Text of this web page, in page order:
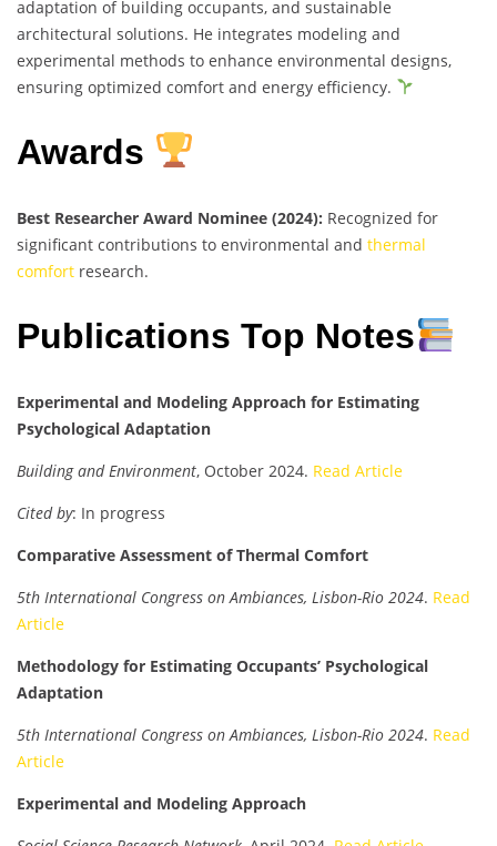
adaptation of building occupants, and sustainable
architectural solutions. He integrates modeling and
experimental methods to enhance environmental designs,
ensuring optimized comfort and energy efficiency.
Awards
Best Researcher Award Nominee (2024): Recognized for
significant contributions to environmental and thermal
comfort research.
Publications Top Notes
Experimental and Modeling Approach for Estimating
Psychological Adaptation
Building and Environment, October 2024. Read Article
Cited by: In progress
Comparative Assessment of Thermal Comfort
5th International Congress on Ambiances, Lisbon-Rio 2024. Read
Article
Methodology for Estimating Occupants’ Psychological
Adaptation
5th International Congress on Ambiances, Lisbon-Rio 2024. Read
Article
Experimental and Modeling Approach